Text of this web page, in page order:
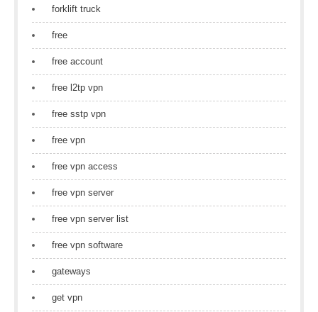
forklift truck
free
free account
free l2tp vpn
free sstp vpn
free vpn
free vpn access
free vpn server
free vpn server list
free vpn software
gateways
get vpn